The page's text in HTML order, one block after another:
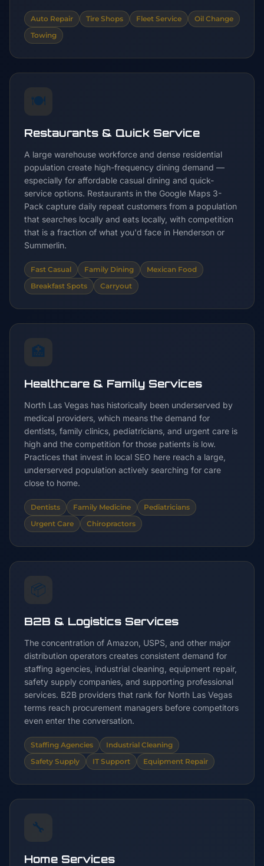
Auto Repair Tire Shops Fleet Service
Oil Change
Towing
🍽️
Restaurants & Quick Service
A large warehouse workforce and dense residential
population create high-frequency dining demand —
especially for affordable casual dining and quick-
service options. Restaurants in the Google Maps 3-
Pack capture daily repeat customers from a population
that searches locally and eats locally, with competition
that is a fraction of what you'd face in Henderson or
Summerlin.
Fast Casual Family Dining
Mexican Food
Breakfast Spots
Carryout
🏥
Healthcare & Family Services
North Las Vegas has historically been underserved by
medical providers, which means the demand for
dentists, family clinics, pediatricians, and urgent care is
high and the competition for those patients is low.
Practices that invest in local SEO here reach a large,
underserved population actively searching for care
close to home.
Dentists Family Medicine
Pediatricians
Urgent Care
Chiropractors
📦
B2B & Logistics Services
The concentration of Amazon, USPS, and other major
distribution operators creates consistent demand for
staffing agencies, industrial cleaning, equipment repair,
safety supply companies, and supporting professional
services. B2B providers that rank for North Las Vegas
terms reach procurement managers before competitors
even enter the conversation.
Staffing Agencies
Industrial Cleaning
Safety Supply
IT Support Equipment Repair
🔧
Home Services